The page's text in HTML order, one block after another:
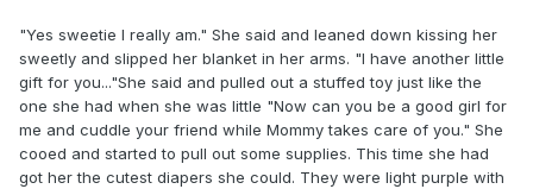
"Yes sweetie I really am." She said and leaned down kissing her
sweetly and slipped her blanket in her arms. "I have another little
gift for you..."She said and pulled out a stuffed toy just like the
one she had when she was little "Now can you be a good girl for
me and cuddle your friend while Mommy takes care of you." She
cooed and started to pull out some supplies. This time she had
got her the cutest diapers she could. They were light purple with